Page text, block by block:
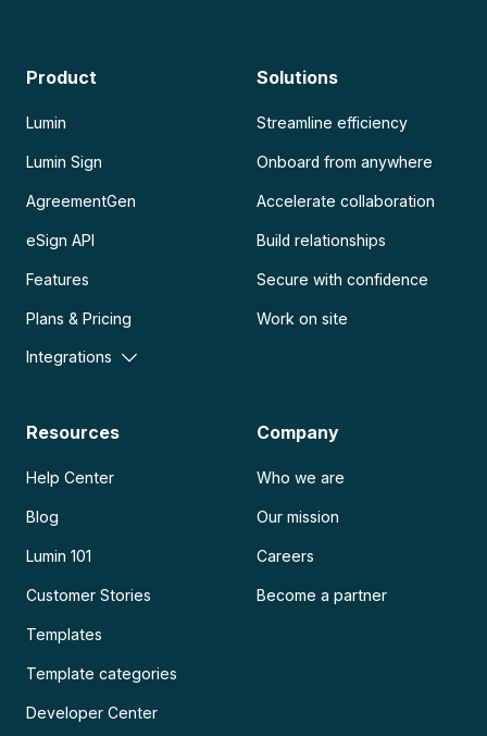
Product
Lumin
Lumin Sign
AgreementGen
eSign API
Features
Plans & Pricing
Integrations
Solutions
Streamline efficiency
Onboard from anywhere
Accelerate collaboration
Build relationships
Secure with confidence
Work on site
Resources
Help Center
Blog
Lumin 101
Customer Stories
Templates
Template categories
Developer Center
Company
Who we are
Our mission
Careers
Become a partner